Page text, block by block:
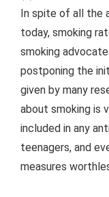
In spite of all the
today, smoking
smoking
postponing the
given by many
about smoking is
included in any
teenagers, and
measures